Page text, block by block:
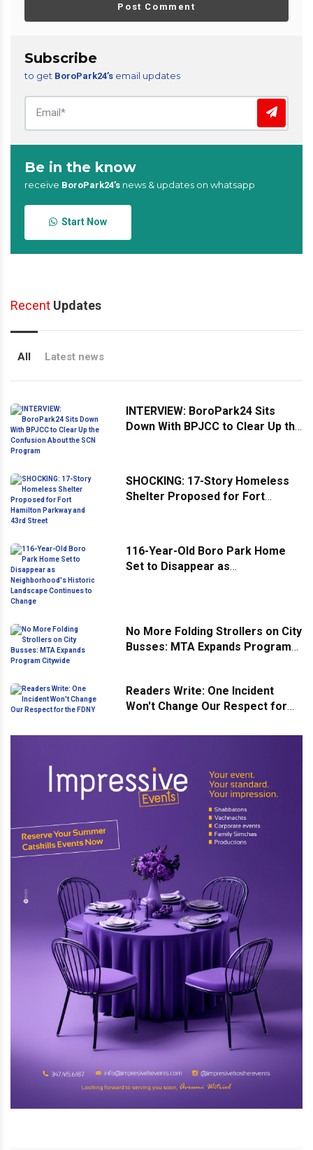
Post Comment
Subscribe
to get BoroPark24’s email updates
Be in the know
receive BoroPark24’s news & updates on whatsapp
Start Now
Recent Updates
All Latest news
INTERVIEW: BoroPark24 Sits
Down With BPJCC to Clear Up the
SHOCKING: 17-Story Homeless
Shelter Proposed for Fort
116-Year-Old Boro Park Home
Set to Disappear as
No More Folding Strollers on City
Busses: MTA Expands Program
Readers Write: One Incident
Won't Change Our Respect for